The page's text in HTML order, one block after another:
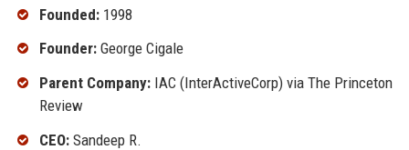
Founded:1998
Founder:George Cigale
Parent Company:IAC (InterActiveCorp) via The Princeton
Review
CEO:Sandeep R.